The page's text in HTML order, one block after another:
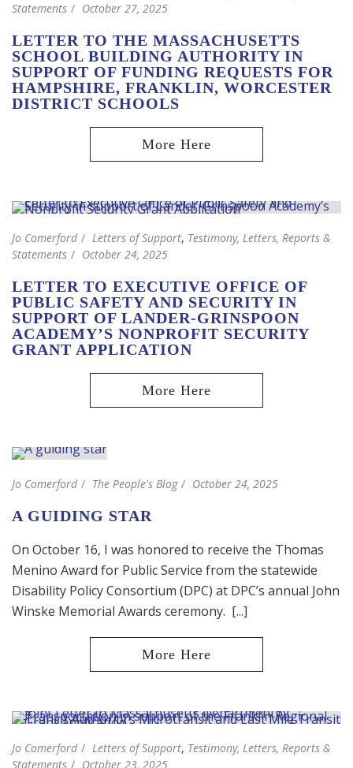
Statements
October 27, 2025
LETTER TO THE MASSACHUSETTS
SCHOOL BUILDING AUTHORITY IN
SUPPORT OF FUNDING REQUESTS FOR
HAMPSHIRE, FRANKLIN, WORCESTER
DISTRICT SCHOOLS
Jo Comerford Letters of Support, Testimony, Letters, Reports &
Statements
October 24, 2025
LETTER TO EXECUTIVE OFFICE OF
PUBLIC SAFETY AND SECURITY IN
SUPPORT OF LANDER-GRINSPOON
ACADEMY’S NONPROFIT SECURITY
GRANT APPLICATION
Jo Comerford The People's Blog October 24, 2025
A GUIDING STAR
On October 16, I was honored to receive the Thomas
Menino Award for Public Service from the statewide
Disability Policy Consortium (DPC) at DPC’s annual John
Winske Memorial Awards ceremony. [...]
Jo Comerford Letters of Support, Testimony, Letters, Reports &
Statements
October 23, 2025